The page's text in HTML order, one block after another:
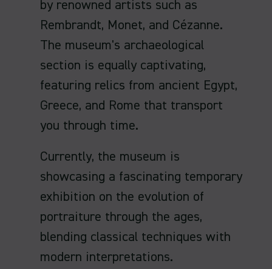
by renowned artists such as
Rembrandt, Monet, and Cézanne.
The museum's archaeological
section is equally captivating,
featuring relics from ancient Egypt,
Greece, and Rome that transport
you through time.
Currently, the museum is
showcasing a fascinating temporary
exhibition on the evolution of
portraiture through the ages,
blending classical techniques with
modern interpretations.